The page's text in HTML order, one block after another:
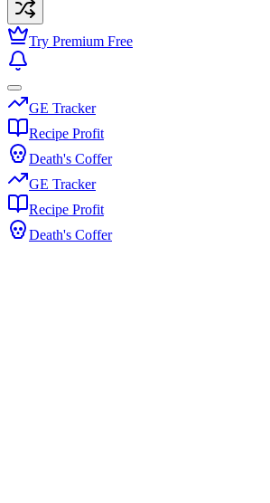
Try Premium Free
GE Tracker
Recipe Profit
Death's Coffer
GE Tracker
Recipe Profit
Death's Coffer